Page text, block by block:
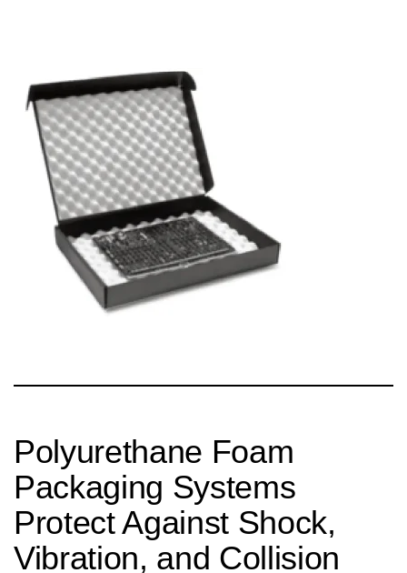
Polyurethane Foam
Packaging Systems
Protect Against Shock,
Vibration, and Collision